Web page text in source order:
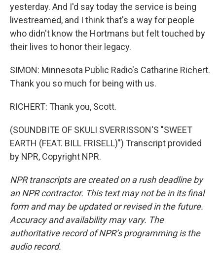
yesterday. And I'd say today the service is being
livestreamed, and I think that's a way for people
who didn't know the Hortmans but felt touched by
their lives to honor their legacy.
SIMON: Minnesota Public Radio's Catharine Richert.
Thank you so much for being with us.
RICHERT: Thank you, Scott.
(SOUNDBITE OF SKULI SVERRISSON'S "SWEET
EARTH (FEAT. BILL FRISELL)") Transcript provided
by NPR, Copyright NPR.
NPR transcripts are created on a rush deadline by
an NPR contractor. This text may not be in its final
form and may be updated or revised in the future.
Accuracy and availability may vary. The
authoritative record of NPR’s programming is the
audio record.